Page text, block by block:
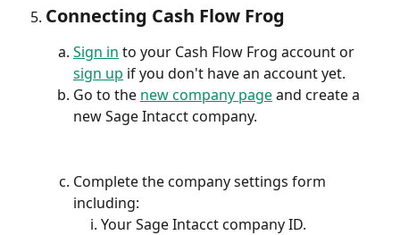
Connecting Cash Flow Frog
Sign in to your Cash Flow Frog account or
sign up if you don't have an account yet.
Go to the new company page and create a
new Sage Intacct company.
Complete the company settings form
including:
Your Sage Intacct company ID.